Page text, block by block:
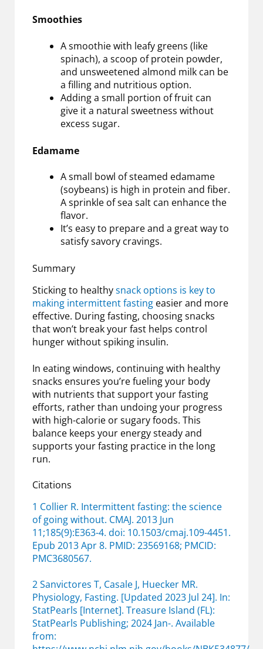
Smoothies
A smoothie with leafy greens (like
spinach), a scoop of protein powder,
and unsweetened almond milk can be
a filling and nutritious option.
Adding a small portion of fruit can
give it a natural sweetness without
excess sugar.
Edamame
A small bowl of steamed edamame
(soybeans) is high in protein and fiber.
A sprinkle of sea salt can enhance the
flavor.
It’s easy to prepare and a great way to
satisfy savory cravings.
Summary
Sticking to healthysnack options is key to
making intermittent fasting easier and more
effective. During fasting, choosing snacks
that won’t break your fast helps control
hunger without spiking insulin.
In eating windows, continuing with healthy
snacks ensures you’re fueling your body
with nutrients that support your fasting
efforts, rather than undoing your progress
with high-calorie or sugary foods. This
balance keeps your energy steady and
supports your fasting practice in the long
run.
Citations
1 Collier R. Intermittent fasting: the science
of going without. CMAJ. 2013 Jun
11;185(9):E363-4. doi: 10.1503/cmaj.109-4451.
Epub 2013 Apr 8. PMID: 23569168; PMCID:
PMC3680567.
2 Sanvictores T, Casale J, Huecker MR.
Physiology, Fasting. [Updated 2023 Jul 24]. In:
StatPearls [Internet]. Treasure Island (FL):
StatPearls Publishing; 2024 Jan-. Available
from: